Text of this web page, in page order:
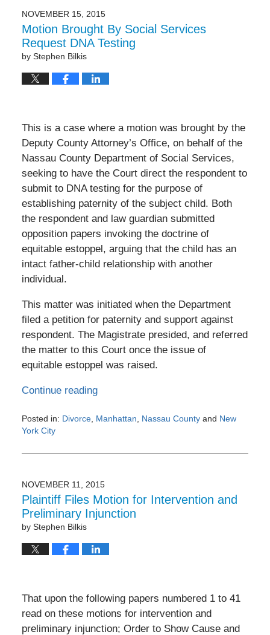
11:45
pm
NOVEMBER 15, 2015
Motion Brought By Social Services
Request DNA Testing
by Stephen Bilkis
This is a case where a motion was brought by the
Deputy County Attorney’s Office, on behalf of the
Nassau County Department of Social Services,
seeking to have the Court direct the respondent to
submit to DNA testing for the purpose of
establishing paternity of the subject child. Both
the respondent and law guardian submitted
opposition papers invoking the doctrine of
equitable estoppel, arguing that the child has an
intact father-child relationship with another
individual.
This matter was initiated when the Department
filed a petition for paternity and support against
respondent. The Magistrate presided, and referred
the matter to this Court once the issue of
equitable estoppel was raised.
Continue reading
Posted in: Divorce, Manhattan Nassau Countyand New
York City
February
4:40
pm
NOVEMBER 11, 2015
Plaintiff Files Motion for Intervention and
Preliminary Injunction
by Stephen Bilkis
That upon the following papers numbered 1 to 41
read on these motions for intervention and
preliminary injunction; Order to Show Cause and